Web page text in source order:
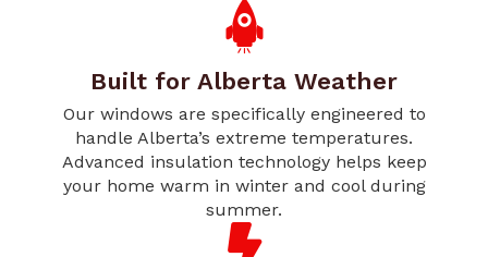
Built for Alberta Weather
Our windows are specifically engineered to
handle Alberta’s extreme temperatures.
Advanced insulation technology helps keep
your home warm in winter and cool during
summer.